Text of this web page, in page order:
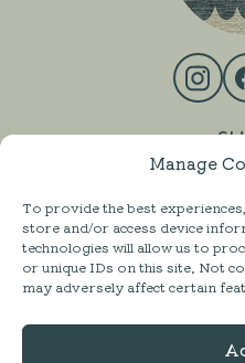
Manage
To provide the best
store and/or access device
technologies will allow us to
or unique IDs on this site. Not
may adversely affect certain